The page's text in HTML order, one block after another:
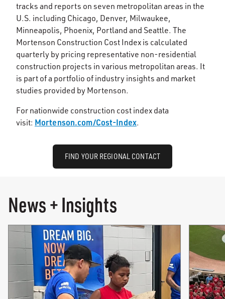
tracks and reports on seven metropolitan areas in the
U.S. including Chicago, Denver, Milwaukee,
Minneapolis, Phoenix, Portland and Seattle. The
Mortenson Construction Cost Index is calculated
quarterly by pricing representative non-residential
construction projects in various metropolitan areas. It
is part of a portfolio of industry insights and market
studies provided by Mortenson.
For nationwide construction cost index data
visit: Mortenson.com/Cost-Index.
FIND YOUR REGIONAL CONTACT
News + Insights